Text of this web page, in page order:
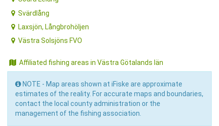
Svärdlång
Laxsjön, Långbrohöljen
Västra Solsjöns FVO
Affiliated fishing areas in Västra Götalands län
NOTE - Map areas shown at iFiske are approximate
estimates of the reality. For accurate maps and boundaries,
contact the local county administration or the
management of the fishing association.